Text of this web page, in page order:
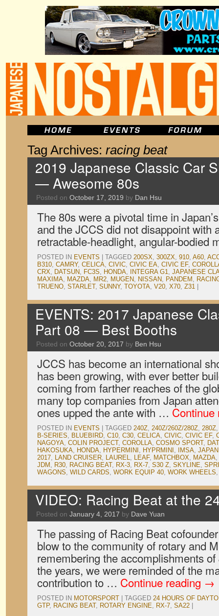
Tag Archives: racing beat
2019 Japanese Classic Car
— Awesome 80s
Posted on October 17, 2019 by Dan Hsu
The 80s were a pivotal time in
and the JCCS did not disappoint with
retractable-headlight, angular-bodied
POSTED IN EVENTS TAGGED 200SX, 300ZX, 910, A60,
B310, CAMRY, CELICA, CIVIC, CIVIC EA, CIVIC EF,
CRX, DATSUN, FC3S, HONDA, INTEGRA G1, JAPANESE
MAXIMA, MAZDA, MR2, MUGEN, NISSAN, PANDEM ,
TRUENO, STARLET, SUNNY, TOYOTA, V20, X70, Z31
EVENTS: 2017 Japanese
Part 08 — Best Booths
Posted on October 20, 2017 by Ben Hsu
JCCS has become an international
has been growing, with ever better
coming from farther reaches of the
many top companies from Japan
ones upped the ante with …
POSTED IN EVENTS TAGGED 240Z, 240Z/260Z/280Z, 280Z
B-SERIES, BLUEBIRD, C10, C30, CELICA, CIVIC, CIVIC EF,
NAGOYA, COLIN PROJECT, COROLLA, COSMO SPORT,
HAKOSUKA, HONDA, HYPERMINI , HYPRMINI , IMSA,
2017, LAND CRUISER, LAUREL, LEAF, MATCHBOX, MAZDA,
JDM , R30, RACING BEAT, RX-3, RX-7, S30 Z, SKYLINE,
WAGONS, WILD CARDS, WORK EQUIP 40, WORK WHEELS
VIDEO: Racing Beat at the
Posted on January 4, 2017 by Dave Yuan
The passing of Racing Beat
blow to the community of rotary and
remembering the accomplishments
the years, we were reminded of the
contribution to … Continue reading →
POSTED IN MOTORSPORT TAGGED 24 HOURS OF
GTP, RACING BEAT, ROTARY ENGINE, RX-7, SA22